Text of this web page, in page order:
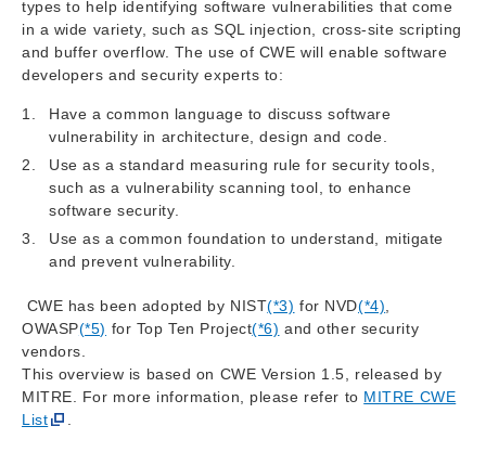
types to help identifying software vulnerabilities that come
in a wide variety, such as SQL injection, cross-site scripting
and buffer overflow. The use of CWE will enable software
developers and security experts to:
Have a common language to discuss software
vulnerability in architecture, design and code.
Use as a standard measuring rule for security tools,
such as a vulnerability scanning tool, to enhance
software security.
Use as a common foundation to understand, mitigate
and prevent vulnerability.
CWE has been adopted by NIST(*3) for NVD(*4)
OWASP(*5) for Top Ten Project(*6) and other security
vendors.
This overview is based on CWE Version 1.5, released by
MITRE. For more information, please refer to MITRE CWE
List